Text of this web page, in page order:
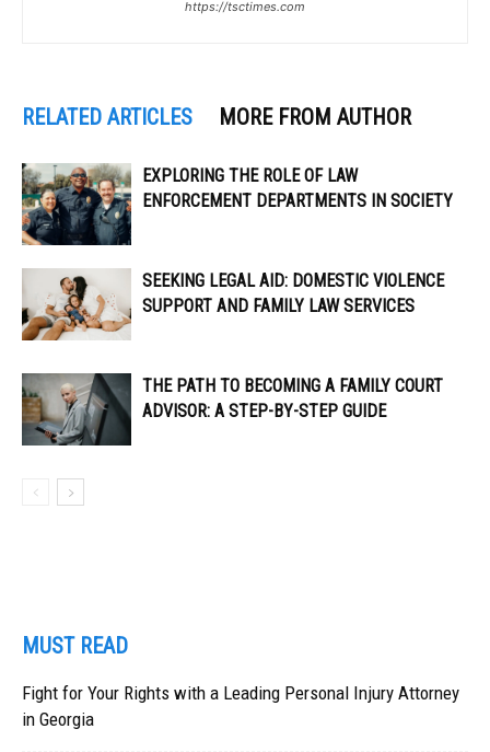
https://tsctimes.com
RELATED ARTICLES MORE FROM AUTHOR
EXPLORING THE ROLE OF LAW
ENFORCEMENT DEPARTMENTS IN SOCIETY
SEEKING LEGAL AID: DOMESTIC VIOLENCE
SUPPORT AND FAMILY LAW SERVICES
THE PATH TO BECOMING A FAMILY COURT
ADVISOR: A STEP-BY-STEP GUIDE
MUST READ
Fight for Your Rights with a Leading Personal Injury Attorney
in Georgia